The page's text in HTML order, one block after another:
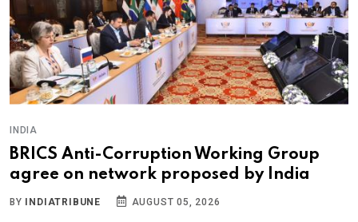
INDIA
BRICS Anti-Corruption Working Group
agree on network proposed by India
BY INDIATRIBUNE AUGUST 05, 2026